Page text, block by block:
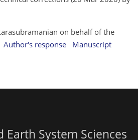
on behalf of the
Author's response Manuscript
Earth System Sciences